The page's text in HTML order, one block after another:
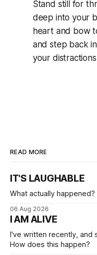
Stand still for
deep into your
heart and bow
and step back
your
READ MORE
IT'S LAUGHABLE
What actually happened?
06 Aug 2026
I AM ALIVE
I've written recently, and
How does this happen?